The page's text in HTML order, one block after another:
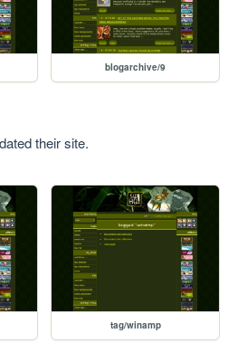
blogarchive/9
their site.
tag/winamp